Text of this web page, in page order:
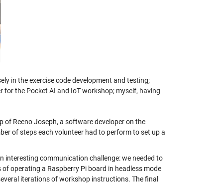
in the exercise code development and testing;
the Pocket AI and IoT workshop; myself, having
of Reeno Joseph, a software developer on the
of steps each volunteer had to perform to set up a
interesting communication challenge: we needed to
operating a Raspberry Pi board in headless mode
iterations of workshop instructions. The final